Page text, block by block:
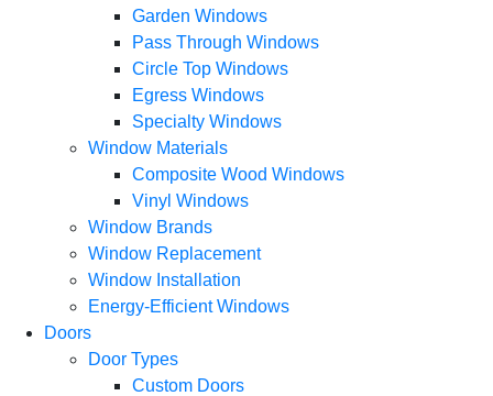
Garden Windows
Pass Through Windows
Circle Top Windows
Egress Windows
Specialty Windows
Window Materials
Composite Wood Windows
Vinyl Windows
Window Brands
Window Replacement
Window Installation
Energy-Efficient Windows
Doors
Door Types
Custom Doors